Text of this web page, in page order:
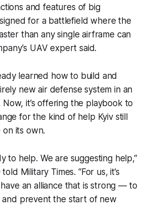
and features of big
for a battlefield where the
than any single airframe can
UAV expert said.
learned how to build and
new air defense system in an
Now, it’s offering the playbook to
for the kind of help Kyiv still
its own.
to help. We are suggesting help,”
told Military Times. “For us, it’s
an alliance that is strong — to
prevent the start of new